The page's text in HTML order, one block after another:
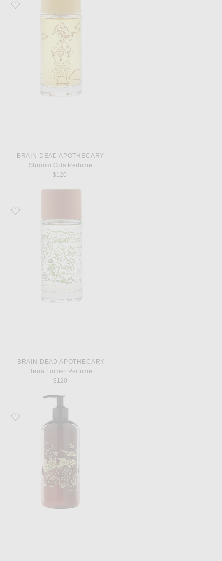
Favorite Brain Dead Apothecary Shroom Cola Perfume
BRAIN DEAD APOTHECARY
Shroom Cola Perfume
$120
Favorite Brain Dead Apothecary Terra Former Perfume
BRAIN DEAD APOTHECARY
Terra Former Perfume
$120
Favorite Brain Dead Apothecary Terra Former Liquid Castile Soap